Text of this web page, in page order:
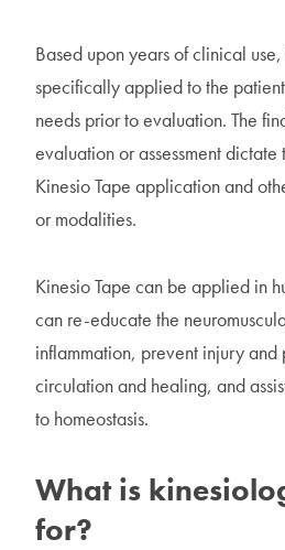
Based upon years of clinical
specifically applied to the
needs prior to evaluation. The
evaluation or assessment dictate
Kinesio Tape application and
or modalities.
Kinesio Tape can be applied in
can re-educate the
inflammation, prevent injury
circulation and healing, and
to homeostasis.
What is
for?